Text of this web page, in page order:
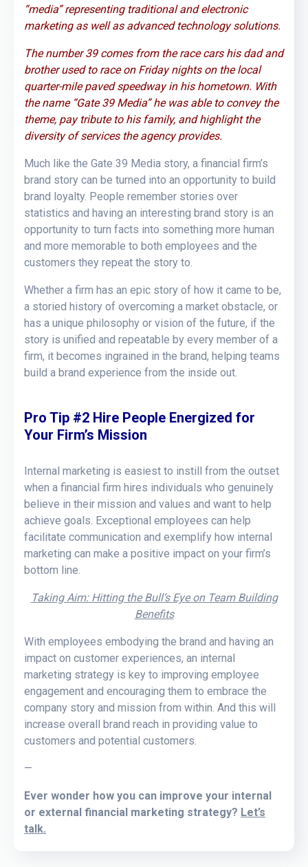
“media” representing traditional and electronic
marketing as well as advanced technology solutions.
The number 39 comes from the race cars his dad and
brother used to race on Friday nights on the local
quarter-mile paved speedway in his hometown. With
the name “Gate 39 Media” he was able to convey the
theme, pay tribute to his family, and highlight the
diversity of services the agency provides.
Much like the Gate 39 Media story, a financial firm’s
brand story can be turned into an opportunity to build
brand loyalty. People remember stories over
statistics and having an interesting brand story is an
opportunity to turn facts into something more human
and more memorable to both employees and the
customers they repeat the story to.
Whether a firm has an epic story of how it came to be,
a storied history of overcoming a market obstacle, or
has a unique philosophy or vision of the future, if the
story is unified and repeatable by every member of a
firm, it becomes ingrained in the brand, helping teams
build a brand experience from the inside out.
Pro Tip #2 Hire People Energized for
Your Firm’s Mission
Internal marketing is easiest to instill from the outset
when a financial firm hires individuals who genuinely
believe in their mission and values and want to help
achieve goals. Exceptional employees can help
facilitate communication and exemplify how internal
marketing can make a positive impact on your firm’s
bottom line.
Taking Aim: Hitting the Bull’s Eye on Team Building
Benefits
With employees embodying the brand and having an
impact on customer experiences, an internal
marketing strategy is key to improving employee
engagement and encouraging them to embrace the
company story and mission from within. And this will
increase overall brand reach in providing value to
customers and potential customers.
—
Ever wonder how you can improve your internal
or external financial marketing strategy? Let’s
talk.